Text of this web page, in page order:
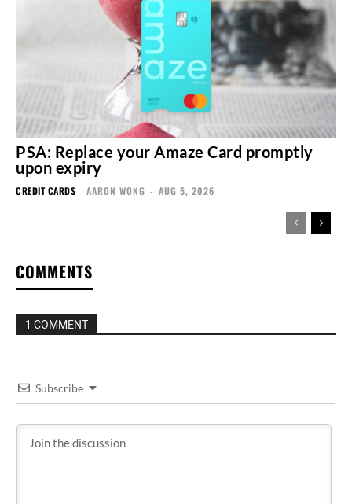
PSA: Replace your Amaze Card promptly
upon expiry
CREDIT CARDS AARON WONG - AUG 5, 2026
COMMENTS
1 COMMENT
Subscribe